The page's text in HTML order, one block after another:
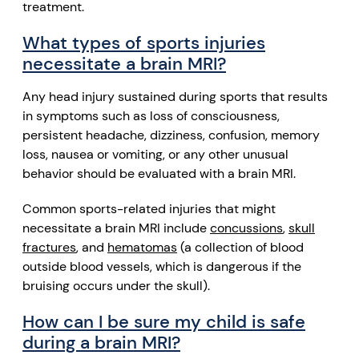
treatment.
What types of sports injuries
necessitate a brain MRI?
Any head injury sustained during sports that results
in symptoms such as loss of consciousness,
persistent headache, dizziness,confusion, memory
loss, nausea or vomiting, or any other unusual
behavior should be evaluated with a brain MRI.
Common sports-related injuries that might
necessitate a brain MRI includeconcussions,skull
fractures, and hematomas(a collection of blood
outside blood vessels, which is dangerous if the
bruising occurs under the skull).
How can I be sure my child is safe
during a brain MRI?